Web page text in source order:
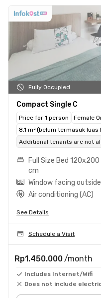
Fully Occupied
Compact Single C
Price for 1 person
Female
8.1 m² (belum termasuk luas
Additional tenants are not
Full Size Bed 120x200
cm
Window facing outside
Air conditioning (AC)
See Details
Schedule a Visit
Rp1.450.000 /month
Includes Internet/Wifi
Does not include